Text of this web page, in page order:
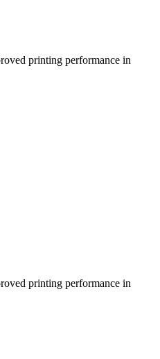
printing performance in
printing performance in